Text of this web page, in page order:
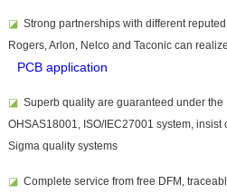
◪Strong partnerships with different
Rogers, Arlon, Nelco and Taconic can
PCB application
◪Superb quality are guaranteed under the
OHSAS18001, ISO/IEC27001 system,
Sigma quality systems
◪Complete service from free DFM,